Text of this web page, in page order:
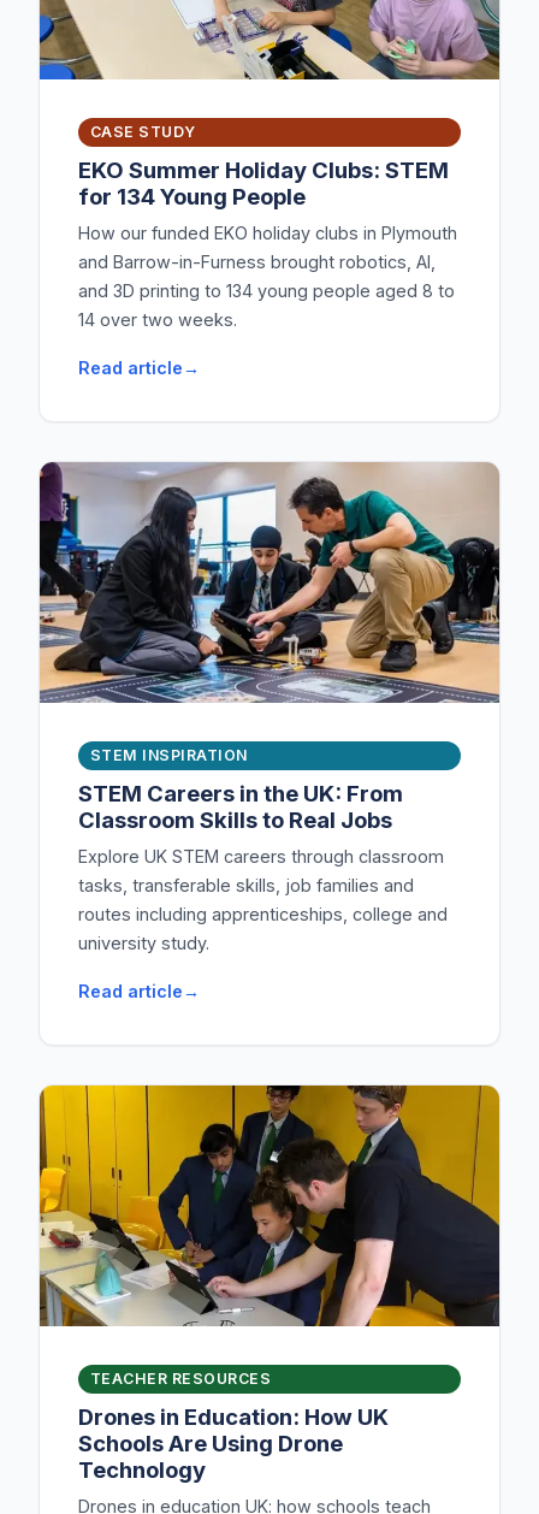
CASE STUDY
EKO Summer Holiday Clubs: STEM
for 134 Young People
How our funded EKO holiday clubs in Plymouth
and Barrow-in-Furness brought robotics, AI,
and 3D printing to 134 young people aged 8 to
14 over two weeks.
Read article
STEM INSPIRATION
STEM Careers in the UK: From
Classroom Skills to Real Jobs
Explore UK STEM careers through classroom
tasks, transferable skills, job families and
routes including apprenticeships, college and
university study.
Read article
TEACHER RESOURCES
Drones in Education: How UK
Schools Are Using Drone
Technology
Drones in education UK: how schools teach